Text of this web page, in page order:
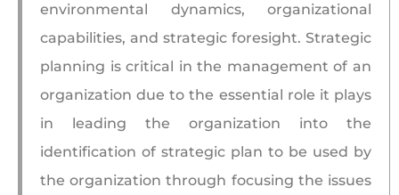
environmental dynamics, organizational
capabilities, and strategic foresight. Strategic
planning is critical in the management of an
organization due to the essential role it plays
in leading the organization into the
identification of strategic plan to be used by
the organization through focusing the issues